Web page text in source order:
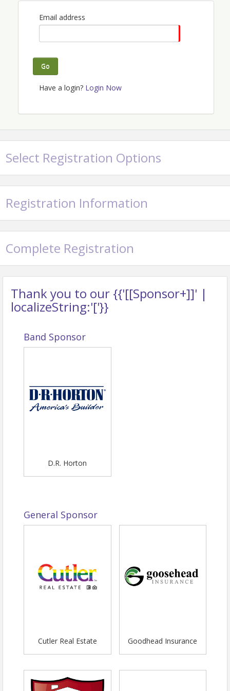
We're raising money for TransOhio and our local
Alliance Chapter!
View Event
Contact Information
Name: The Alliance Columbus
Email address
Go
Have a login? Login Now
Select Registration Options
Registration Information
Complete Registration
Thank you to our {{'[[Sponsor+]]' |
localizeString:'['}}
Band Sponsor
D.R. Horton
General Sponsor
Cutler Real Estate Goodhead Insurance